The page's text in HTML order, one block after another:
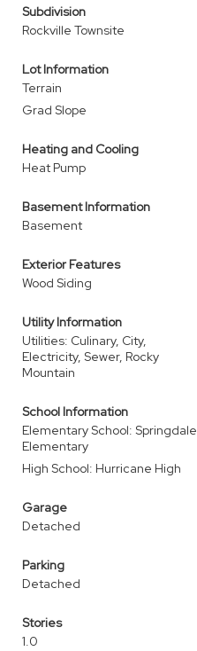
Subdivision
Rockville Townsite
Lot Information
Terrain
Grad Slope
Heating and Cooling
Heat Pump
Basement Information
Basement
Exterior Features
Wood Siding
Utility Information
Utilities: Culinary, City,
Electricity, Sewer, Rocky
Mountain
School Information
Elementary School: Springdale
Elementary
High School: Hurricane High
Garage
Detached
Parking
Detached
Stories
1.0